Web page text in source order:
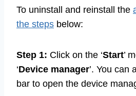
To uninstall and reinstall the
the steps below:
Step 1: Click on the ‘Start’
‘Device manager’. You can
bar to open the device